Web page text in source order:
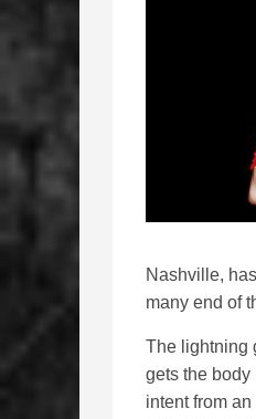
Nashville,
many end of
The lightning
gets the body
intent from